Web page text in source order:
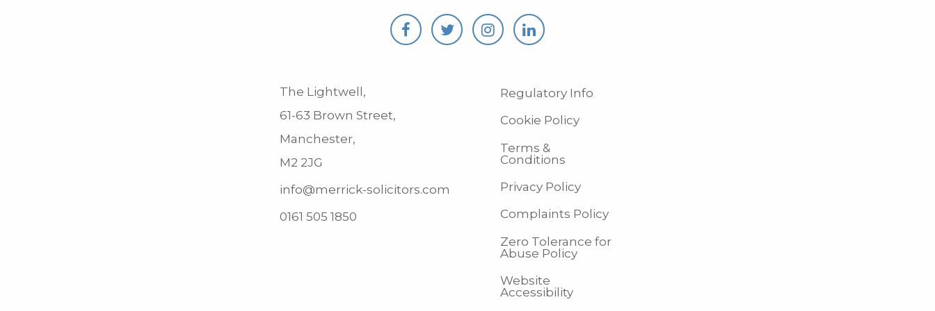
The Lightwell,
61-63 Brown Street,
Manchester,
M2 2JG
info@merrick-solicitors.com
0161 505 1850
Regulatory Info
Cookie Policy
Terms &
Conditions
Privacy Policy
Complaints Policy
Zero Tolerance for
Abuse Policy
Website
Accessibility